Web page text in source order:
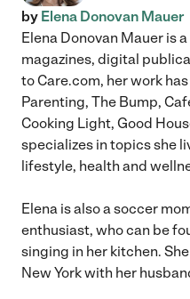
by Elena Donovan Mauer
Elena Donovan Mauer is
magazines, digital
to Care.com, her work
Parenting, The Bump,
Cooking Light, Good
specializes in topics she
lifestyle, health and
Elena is also a soccer
enthusiast, who can be
singing in her kitchen.
New York with her